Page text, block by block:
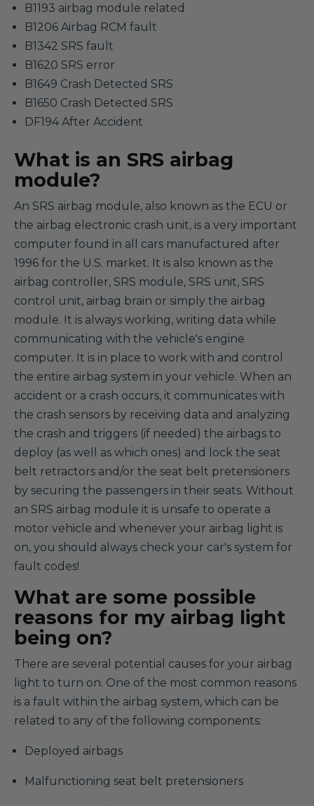
B1193 airbag module related
B1206 Airbag RCM fault
B1342 SRS fault
B1620 SRS error
B1649 Crash Detected SRS
B1650 Crash Detected SRS
DF194 After Accident
What is an SRS airbag
module?
An SRS airbag module, also known as the ECU or
the airbag electronic crash unit, is a very important
computer found in all cars manufactured after
1996 for the U.S. market. It is also known as the
airbag controller, SRS module, SRS unit, SRS
control unit, airbag brain or simply the airbag
module. It is always working, writing data while
communicating with the vehicle's engine
computer. It is in place to work with and control
the entire airbag system in your vehicle. When an
accident or a crash occurs, it communicates with
the crash sensors by receiving data and analyzing
the crash and triggers (if needed) the airbags to
deploy (as well as which ones) and lock the seat
belt retractors and/or the seat belt pretensioners
by securing the passengers in their seats. Without
an SRS airbag module it is unsafe to operate a
motor vehicle and whenever your airbag light is
on, you should always check your car's system for
fault codes!
What are some possible
reasons for my airbag light
being on?
There are several potential causes for your airbag
light to turn on. One of the most common reasons
is a fault within the airbag system, which can be
related to any of the following components:
Deployed airbags
Malfunctioning seat belt pretensioners